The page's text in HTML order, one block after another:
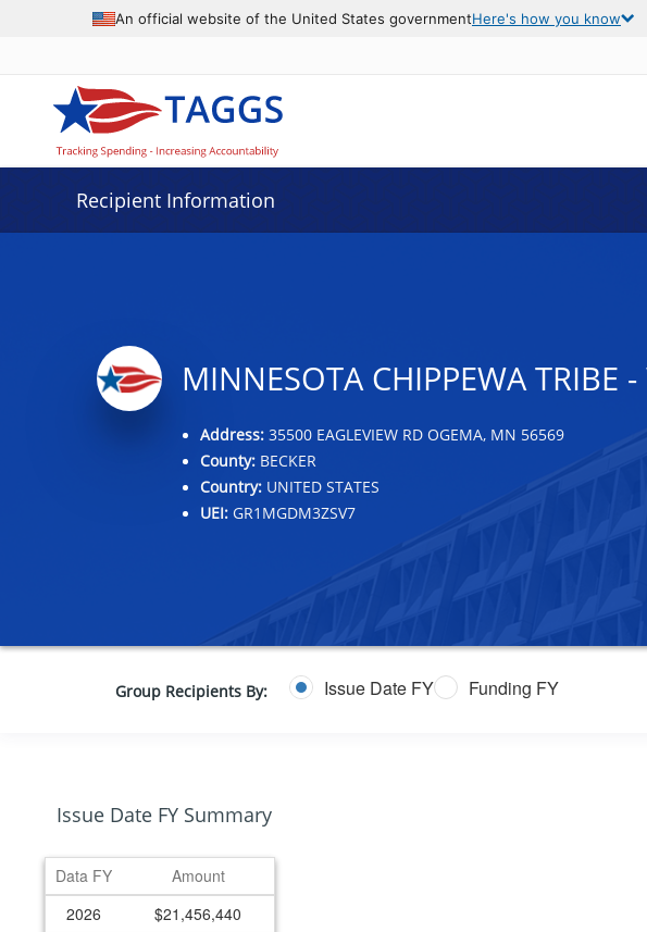
An official website of the United States governmentHere's how you know
Recipient Information
MINNESOTA CHIPPEWA TRIBE
Address:35500 EAGLEVIEW RD OGEMA, MN 56569
County:BECKER
Country:UNITED STATES
UEI:GR1MGDM3ZSV7
Group Recipients By: Issue Date FY Funding FY
Issue Date FY Summary
Data grid with 32 rows and 2 columns
Data FY
Amount
2026
$21,456,440